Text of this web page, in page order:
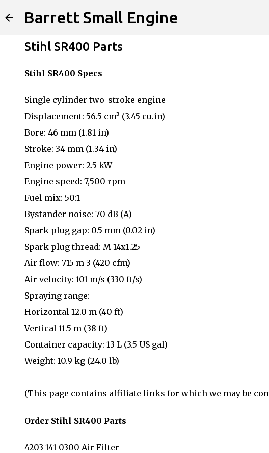
Barrett Small Engine
Stihl SR400 Parts
Stihl SR400 Specs
Single cylinder two-stroke engine
Displacement: 56.5 cm³ (3.45 cu.in)
Bore: 46 mm (1.81 in)
Stroke: 34 mm (1.34 in)
Engine power: 2.5 kW
Engine speed: 7,500 rpm
Fuel mix: 50:1
Bystander noise: 70 dB (A)
Spark plug gap: 0.5 mm (0.02 in)
Spark plug thread: M 14x1.25
Air flow: 715 m 3 (420 cfm)
Air velocity: 101 m/s (330 ft/s)
Spraying range:
Horizontal 12.0 m (40 ft)
Vertical 11.5 m (38 ft)
Container capacity: 13 L (3.5 US gal)
Weight: 10.9 kg (24.0 lb)
(This page contains affiliate links for which we may be
Order Stihl SR400 Parts
4203 141 0300 Air Filter